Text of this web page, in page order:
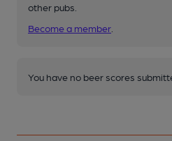
other pubs.
Become a member
You have no beer scores